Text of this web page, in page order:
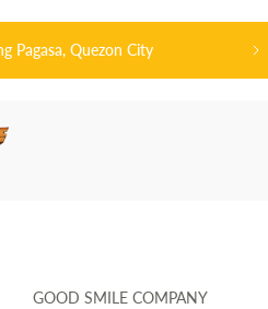
to Nodu Toys!
GOOD SMILE COMPANY